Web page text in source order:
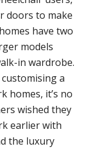
doors to make
have two
models
in wardrobe.
a
homes, it’s no
wished they
earlier with
the luxury